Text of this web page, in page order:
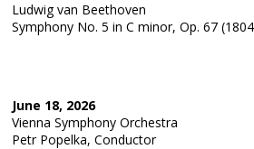
Ludwig van Beethoven
Symphony No. 5 in C minor, Op. 67
June 18, 2026
Vienna Symphony Orchestra
Petr Popelka, Conductor